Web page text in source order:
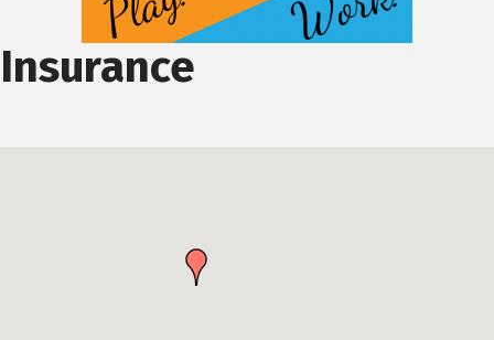
Insurance